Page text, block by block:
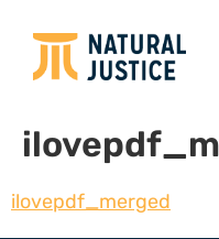
ilovepdf_merged